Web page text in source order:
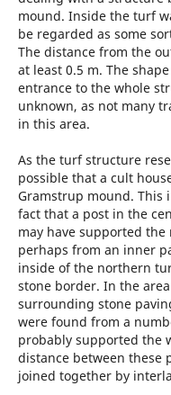
mound. Inside the turf
be regarded as some
The distance from the
at least 0.5 m. The
entrance to the whole
unknown, as not many
in this area.
As the turf structure
possible that a cult
Gramstrup mound.
fact that a post in the
may have supported
perhaps from an inner
inside of the northern
stone border. In the
surrounding stone
were found from a
probably supported the
distance between these
joined together by